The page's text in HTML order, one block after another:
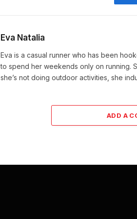
Eva Natalia
Eva is a casual runner who has been
to spend her weekends only on running.
she’s not doing outdoor activities, she
ADD A